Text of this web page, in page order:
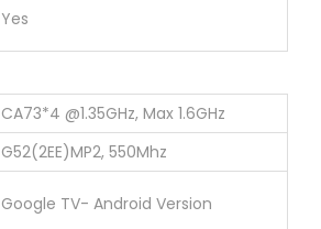
Yes
CA73*4 @1.35GHz, Max 1.6GHz
G52(2EE)MP2, 550Mhz
Google TV- Android Version